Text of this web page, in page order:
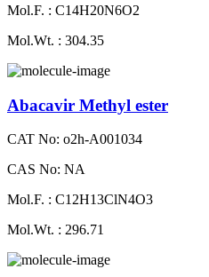
Mol.F. : C14H20N6O2
Mol.Wt. : 304.35
Abacavir Methyl ester
CAT No: o2h-A001034
CAS No: NA
Mol.F. : C12H13ClN4O3
Mol.Wt. : 296.71